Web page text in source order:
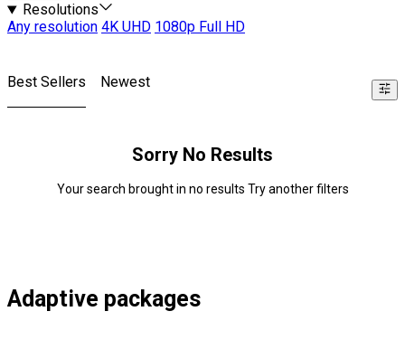
Resolutions
Any resolution 4K UHD 1080p Full HD
Best Sellers Newest
Sorry No Results
Your search brought in no results Try another filters
Adaptive packages